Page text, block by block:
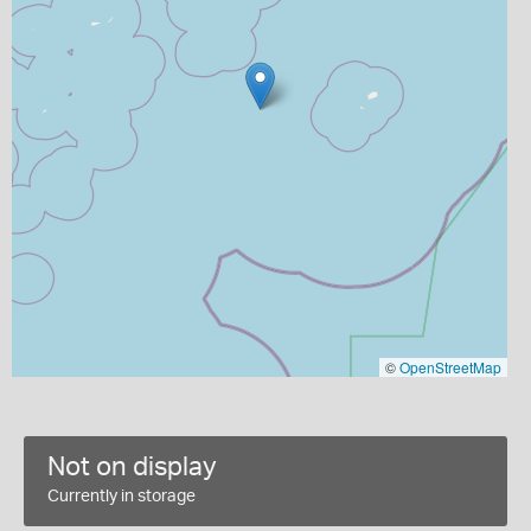
©OpenStreetMap
Not on display
Currently in storage